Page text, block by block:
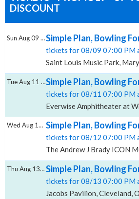
DISCOUNT
Simple Plan, Bowling
tickets for 08/09 07:00 PM
Saint Louis Music Park,
Sun Aug 09 2026
Simple Plan, Bowling
tickets for 08/11 07:00 PM
Everwise Amphitheater at
Tue Aug 11 2026
Simple Plan, Bowling
tickets for 08/12 07:00 PM
The Andrew J Brady ICON
Wed Aug 12 2026
Simple Plan, Bowling
tickets for 08/13 07:00 PM
Jacobs Pavilion, Cleveland,
Thu Aug 13 2026